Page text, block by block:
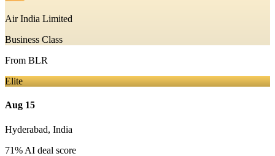
Air India Limited
Business Class
From BLR
Elite
Aug 15
Hyderabad, India
71% AI deal score